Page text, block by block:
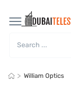
> William Optics